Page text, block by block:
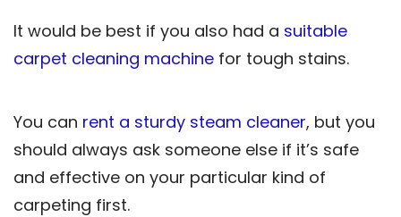
It would be best if you also had a suitable
carpet cleaning machine for tough stains.
You can rent a sturdy steam cleaner, but you
should always ask someone else if it’s safe
and effective on your particular kind of
carpeting first.